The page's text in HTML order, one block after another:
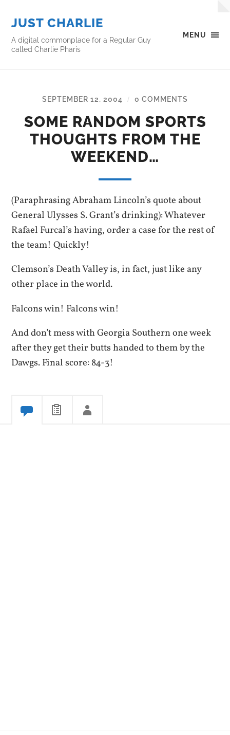
MENU
JUST CHARLIE
A digital commonplace for a Regular Guy
called Charlie Pharis
SEPTEMBER 12, 2004 / 0 COMMENTS
SOME RANDOM SPORTS
THOUGHTS FROM THE
WEEKEND…
(Paraphrasing Abraham Lincoln’s quote about
General Ulysses S. Grant’s drinking): Whatever
Rafael Furcal’s having, order a case for the rest of
the team! Quickly!
Clemson’s Death Valley is, in fact, just like any
other place in the world.
Falcons win! Falcons win!
And don’t mess with Georgia Southern one week
after they get their butts handed to them by the
Dawgs. Final score: 84-3!